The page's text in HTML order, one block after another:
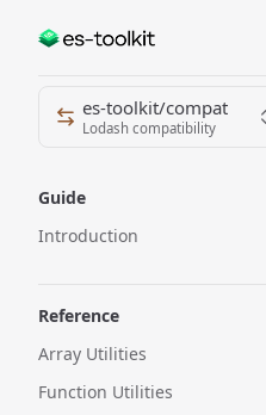
Skip to content
Sidebar Navigation
es-toolkit/compat
Lodash compatibility
Guide
Introduction
Reference
Array Utilities
Function Utilities